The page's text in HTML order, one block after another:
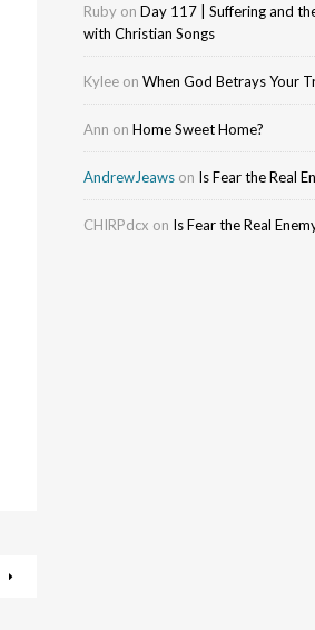
Ruby on Day 117 | Suffering and
with Christian Songs
Kylee on When God Betrays Your
Ann on Home Sweet Home?
AndrewJeaws on Is Fear the Real
CHIRPdcx on Is Fear the Real